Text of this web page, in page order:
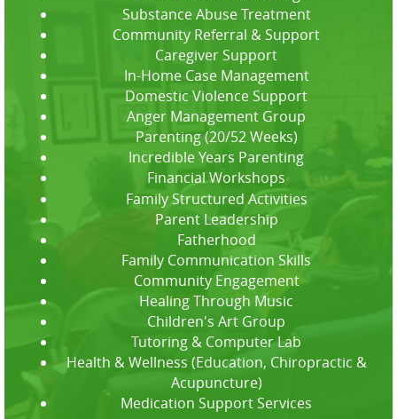
Substance Abuse Treatment
Community Referral & Support
Caregiver Support
In-Home Case Management
Domestic Violence Support
Anger Management Group
Parenting (20/52 Weeks)
Incredible Years Parenting
Financial Workshops
Family Structured Activities
Parent Leadership
Fatherhood
Family Communication Skills
Community Engagement
Healing Through Music
Children's Art Group
Tutoring & Computer Lab
Health & Wellness (Education, Chiropractic &
Acupuncture)
Medication Support Services